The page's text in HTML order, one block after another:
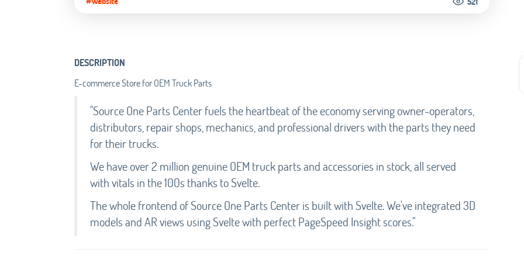
DESCRIPTION
E-commerce Store for OEM Truck Parts
"Source One Parts Center fuels the heartbeat of the economy serving owner-operators,
distributors, repair shops, mechanics, and professional drivers with the parts they need
for their trucks.
We have over 2 million genuine OEM truck parts and accessories in stock, all served
with vitals in the 100s thanks to Svelte.
The whole frontend of Source One Parts Center is built with Svelte. We've integrated 3D
models and AR views using Svelte with perfect PageSpeed Insight scores."